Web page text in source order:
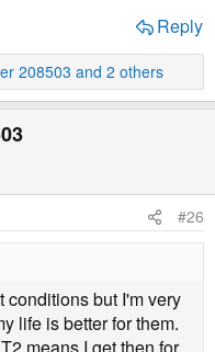
Reply
208503 and 2 others
#26
conditions but I'm very
life is better for them.